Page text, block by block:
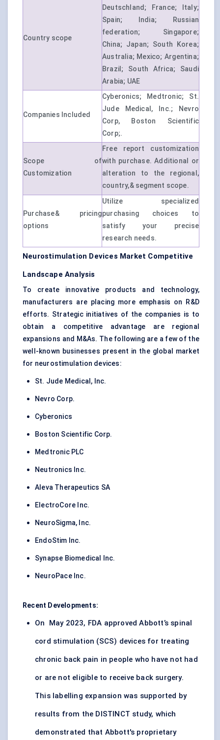
Country scope
Deutschland; France; Italy;
Spain; India; Russian
federation; Singapore;
China; Japan; South Korea;
Australia; Mexico; Argentina;
Brazil; South Africa; Saudi
Arabia; UAE
Companies Included
Cyberonics; Medtronic; St.
Jude Medical, Inc.; Nevro
Corp, Boston Scientific
Corp;.
Scope of
Customization
Free report customization
with purchase. Additional or
alteration to the regional,
country,& segment scope.
Purchase& pricing
options
Utilize specialized
purchasing choices to
satisfy your precise
research needs.
Neurostimulation Devices Market Competitive
Landscape Analysis
To create innovative products and technology,
manufacturers are placing more emphasis on R&D
efforts. Strategic initiatives of the companies is to
obtain a competitive advantage are regional
expansions and M&As. The following are a few of the
well-known businesses present in the global market
for neurostimulation devices:
St. Jude Medical, Inc.
Nevro Corp.
Cyberonics
Boston Scientific Corp.
Medtronic PLC
Neutronics Inc.
Aleva Therapeutics SA
ElectroCore Inc.
NeuroSigma, Inc.
EndoStim Inc.
Synapse Biomedical Inc.
NeuroPace Inc.
Recent Developments:
On May 2023, FDA approved Abbott’s spinal
cord stimulation (SCS) devices for treating
chronic back pain in people who have not had
or are not eligible to receive back surgery.
This labelling expansion was supported by
results from the DISTINCT study, which
demonstrated that Abbott's proprietary